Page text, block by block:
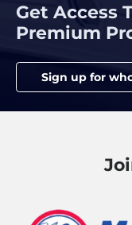
Get Access
Premium
Sign up for